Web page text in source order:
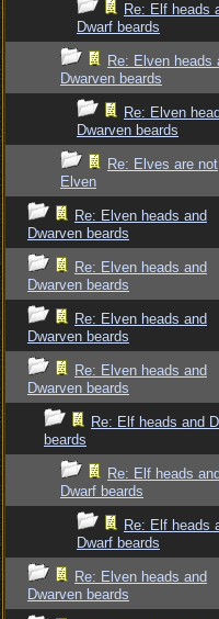
Re: Elf heads
Dwarf beards
Re: Elven heads
Dwarven beards
Re: Elven
Dwarven beards
Re: Elves are not
Elven
Re: Elven heads and
Dwarven beards
Re: Elven heads and
Dwarven beards
Re: Elven heads and
Dwarven beards
Re: Elven heads and
Dwarven beards
Re: Elf heads and
beards
Re: Elf heads and
Dwarf beards
Re: Elf heads
Dwarf beards
Re: Elven heads and
Dwarven beards